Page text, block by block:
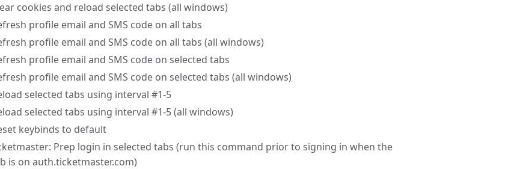
cookies and reload selected tabs (all windows)
profile email and SMS code on all tabs
profile email and SMS code on all tabs (all windows)
profile email and SMS code on selected tabs
profile email and SMS code on selected tabs (all windows)
selected tabs using interval #1-5
selected tabs using interval #1-5 (all windows)
keybinds to default
Prep login in selected tabs (run this command prior to signing in when the
is on auth.ticketmaster.com)